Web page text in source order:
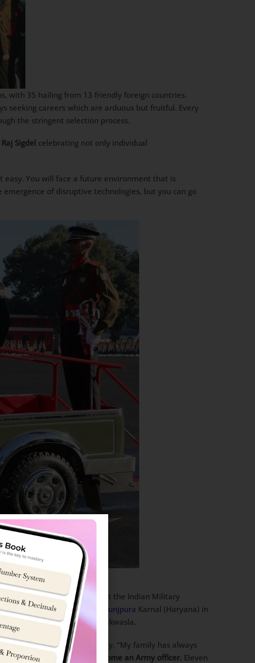
with 35 hailing from 13 friendly foreign countries.
seeking careers which are arduous but fruitful. Every
the stringent selection process.
Sigdel celebrating not only individual
easy. You will face a future environment that is
of disruptive technologies, but you can go
Sword of Honour at the Indian Military
selection atSainik School Kunjpura Karnal (Haryana) in
his selection at NDA Khadakwasla.
long journey to the academy. “My family has always
of my father that I become an Army officer. Eleven